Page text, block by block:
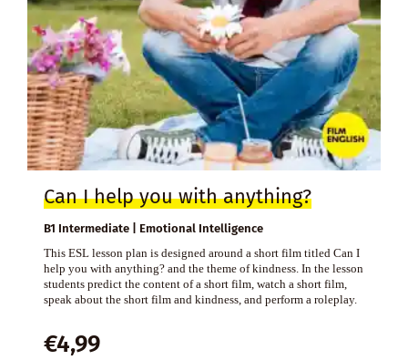
Can I help you with anything?
B1 Intermediate | Emotional Intelligence
This ESL lesson plan is designed around a short film titled Can I
help you with anything? and the theme of kindness. In the lesson
students predict the content of a short film, watch a short film,
speak about the short film and kindness, and perform a roleplay.
€4,99